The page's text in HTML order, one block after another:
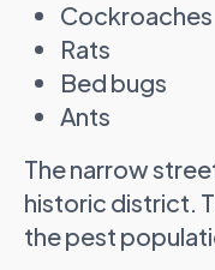
Cockroaches
Rats
Bed bugs
Ants
The narrow
historic district.
the pest